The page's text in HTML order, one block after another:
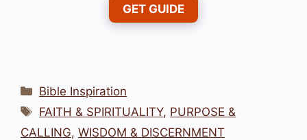
GET GUIDE
Categories
Bible Inspiration
Tags
FAITH & SPIRITUALITY, PURPOSE &
CALLING, WISDOM & DISCERNMENT